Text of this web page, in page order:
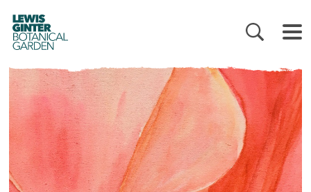
LEWIS
GINTER
BOTANICAL
GARDEN